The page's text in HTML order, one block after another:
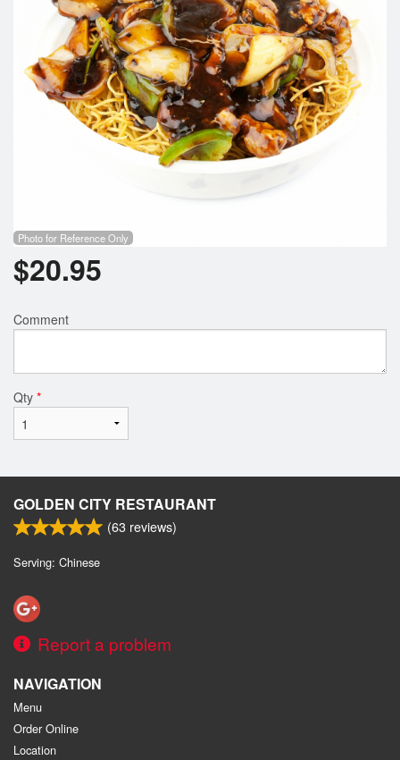
Photo for Reference Only
$20.95
Comment
Qty *
GOLDEN CITY RESTAURANT
(63 reviews)
Serving: Chinese
Report a problem
NAVIGATION
Menu
Order Online
Location